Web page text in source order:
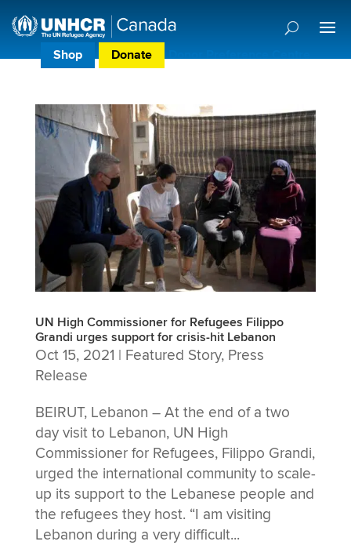
Shop Donate Donor Preference Centre
UN High Commissioner for Refugees Filippo
Grandi urges support for crisis-hit Lebanon
Oct 15, 2021 | Featured Story, Press
Release
BEIRUT, Lebanon – At the end of a two
day visit to Lebanon, UN High
Commissioner for Refugees, Filippo Grandi,
urged the international community to scale-
up its support to the Lebanese people and
the refugees they host. “I am visiting
Lebanon during a very difficult...